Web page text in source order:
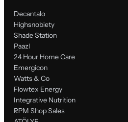
Decantalo
Highsnobiety
Shade Station
Paazl
24 Hour Home Care
Emergicon
Watts & Co
Flowtex Energy
Integrative Nutrition
RPM Shop Sales